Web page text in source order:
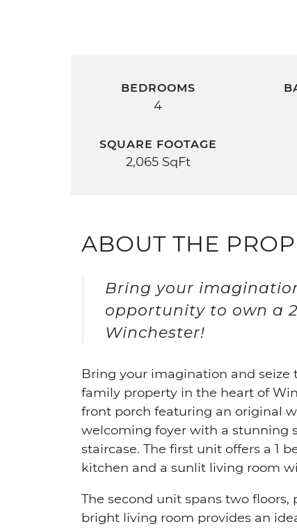
BEDROOMS
4
SQUARE FOOTAGE
2,065 SqFt
ABOUT THE
Bring your
opportunity to own a
Winchester!
Bring your imagination and
family property in the heart of
front porch featuring an original
welcoming foyer with a stunning
staircase. The first unit offers a 1
kitchen and a sunlit living room
The second unit spans two floors,
bright living room provides an